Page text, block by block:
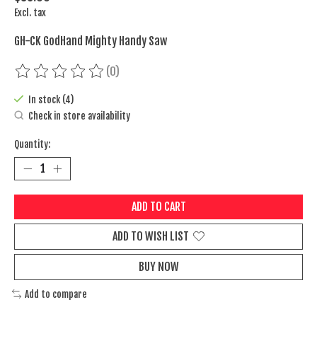
Excl. tax
GH-CK GodHand Mighty Handy Saw
The rating of this product is
(0)
In stock (4)
Check in store availability
Quantity:
ADD TO CART
ADD TO WISH LIST
BUY NOW
Add to compare